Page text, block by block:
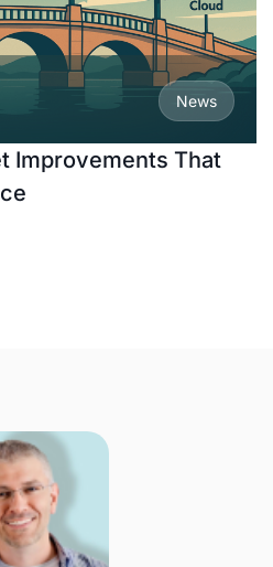
News
Improvements That